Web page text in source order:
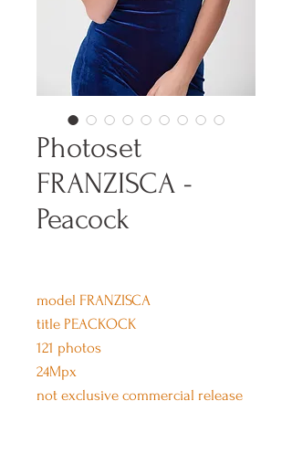
Photoset
FRANZISCA -
Peacock
model FRANZISCA
title PEACKOCK
121 photos
24Mpx
not exclusive commercial release